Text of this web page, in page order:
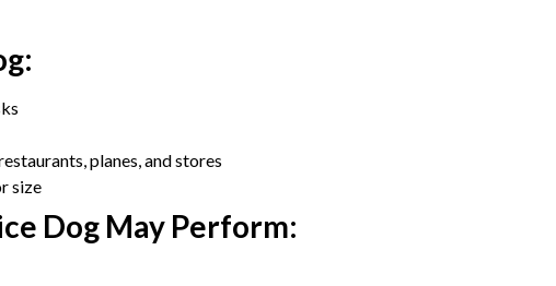
planes, and stores
size
Dog May Perform: